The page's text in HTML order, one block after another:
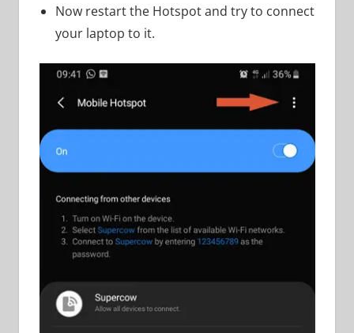
Now restart the Hotspot and try to connect
your laptop to it.